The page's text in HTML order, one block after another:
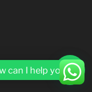
can I help you?